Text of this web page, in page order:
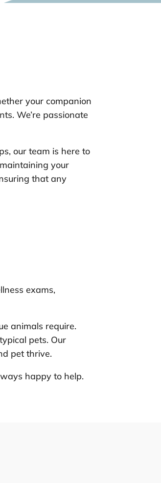
your companion
We’re passionate
our team is here to
your
that any
exams,
animals require.
pets. Our
pet thrive.
happy to help.